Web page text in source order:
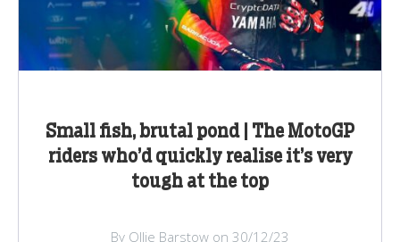
Small fish, brutal pond | The MotoGP
riders who’d quickly realise it’s very
tough at the top
By Ollie Barstow on 30/12/23